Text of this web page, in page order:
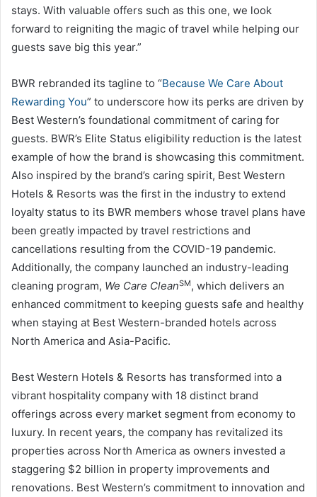
stays. With valuable offers such as this one, we look
forward to reigniting the magic of travel while helping our
guests save big this year.”
BWR rebranded its tagline to “Because We Care About
Rewarding You” to underscore how its perks are driven by
Best Western’s foundational commitment of caring for
guests. BWR’s Elite Status eligibility reduction is the latest
example of how the brand is showcasing this commitment.
Also inspired by the brand’s caring spirit, Best Western
Hotels & Resorts was the first in the industry to extend
loyalty status to its BWR members whose travel plans have
been greatly impacted by travel restrictions and
cancellations resulting from the COVID-19 pandemic.
Additionally, the company launched an industry-leading
cleaning program, We Care CleanSM, which delivers an
enhanced commitment to keeping guests safe and healthy
when staying at Best Western-branded hotels across
North America and Asia-Pacific.
Best Western Hotels & Resorts has transformed into a
vibrant hospitality company with 18 distinct brand
offerings across every market segment from economy to
luxury. In recent years, the company has revitalized its
properties across North America as owners invested a
staggering $2 billion in property improvements and
renovations. Best Western’s commitment to innovation and